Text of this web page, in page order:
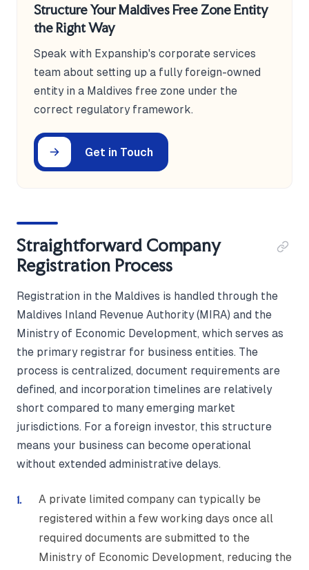
Structure Your Maldives Free Zone Entity
the Right Way
Speak with Expanship's corporate services
team about setting up a fully foreign-owned
entity in a Maldives free zone under the
correct regulatory framework.
Get in Touch
Straightforward Company
Registration Process
Registration in the Maldives is handled through the
Maldives Inland Revenue Authority (MIRA) and the
Ministry of Economic Development, which serves as
the primary registrar for business entities. The
process is centralized, document requirements are
defined, and incorporation timelines are relatively
short compared to many emerging market
jurisdictions. For a foreign investor, this structure
means your business can become operational
without extended administrative delays.
A private limited company can typically be
registered within a few working days once all
required documents are submitted to the
Ministry of Economic Development, reducing the